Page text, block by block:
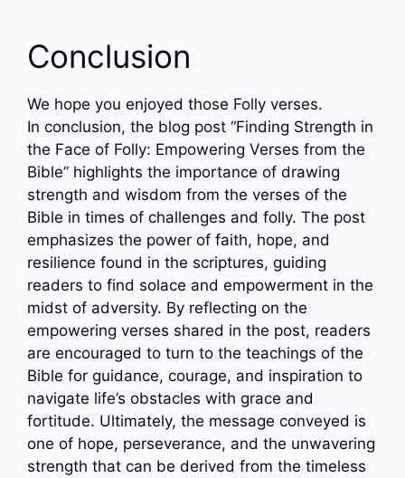
Conclusion
We hope you enjoyed those Folly verses.
In conclusion, the blog post “Finding Strength in
the Face of Folly: Empowering Verses from the
Bible” highlights the importance of drawing
strength and wisdom from the verses of the
Bible in times of challenges and folly. The post
emphasizes the power of faith, hope, and
resilience found in the scriptures, guiding
readers to find solace and empowerment in the
midst of adversity. By reflecting on the
empowering verses shared in the post, readers
are encouraged to turn to the teachings of the
Bible for guidance, courage, and inspiration to
navigate life’s obstacles with grace and
fortitude. Ultimately, the message conveyed is
one of hope, perseverance, and the unwavering
strength that can be derived from the timeless